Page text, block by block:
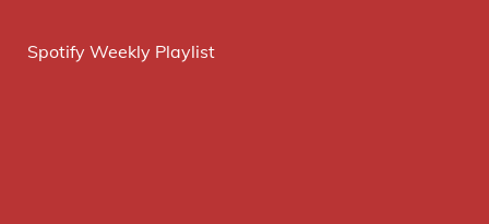
Spotify Weekly Playlist